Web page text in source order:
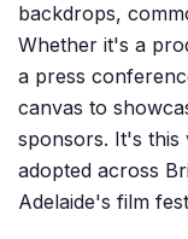
backdrops,
Whether it's a
a press
canvas to
sponsors. It's this
adopted across
Adelaide's film